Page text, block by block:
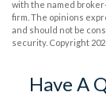
with the named
firm. The opinions
and should not be
security. Copyright
Have A